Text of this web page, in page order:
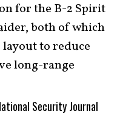
for the B-2 Spirit
both of which
layout to reduce
long-range